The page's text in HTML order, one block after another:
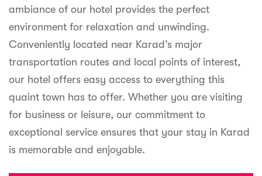
ambiance of our hotel provides the perfect
environment for relaxation and unwinding.
Conveniently located near Karad’s major
transportation routes and local points of interest,
our hotel offers easy access to everything this
quaint town has to offer. Whether you are visiting
for business or leisure, our commitment to
exceptional service ensures that your stay in Karad
is memorable and enjoyable.